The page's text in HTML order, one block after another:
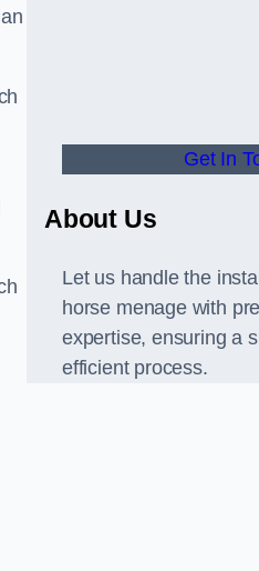
Get In
About Us
Let us handle the
horse menage with
expertise, ensuring a
efficient process.